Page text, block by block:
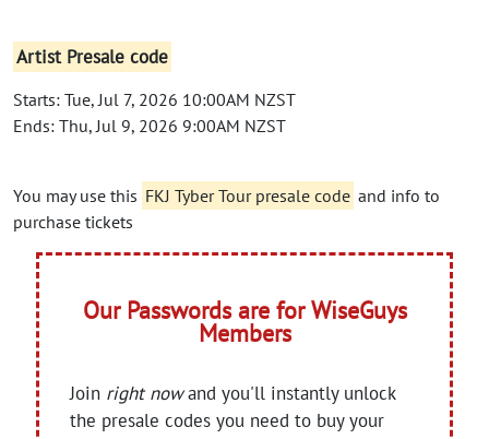
Artist Presale code
Starts: Tue, Jul 7, 2026 10:00AM NZST
Ends: Thu, Jul 9, 2026 9:00AM NZST
You may use this FKJ Tyber Tour presale code and info to
purchase tickets
Our Passwords are for WiseGuys
Members
Join right nowand you'll instantly unlock
the presale codes you need to buy your